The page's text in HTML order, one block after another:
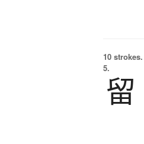
10 strokes.
5.
留